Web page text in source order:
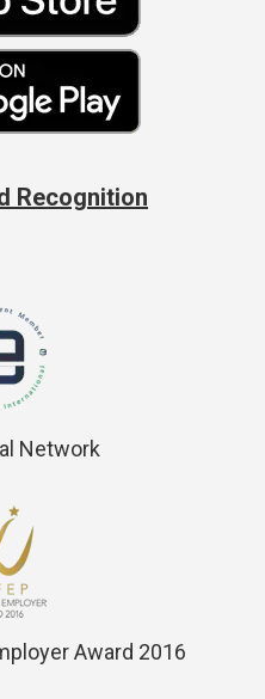
Recognition
Network
Award 2016